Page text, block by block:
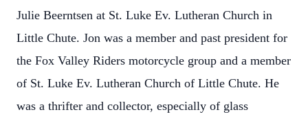
Julie Beerntsen at St. Luke Ev. Lutheran Church in
Little Chute. Jon was a member and past president for
the Fox Valley Riders motorcycle group and a member
of St. Luke Ev. Lutheran Church of Little Chute. He
was a thrifter and collector, especially of glass